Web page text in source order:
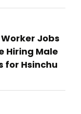
Jobs
Hiring Male
for Hsinchu